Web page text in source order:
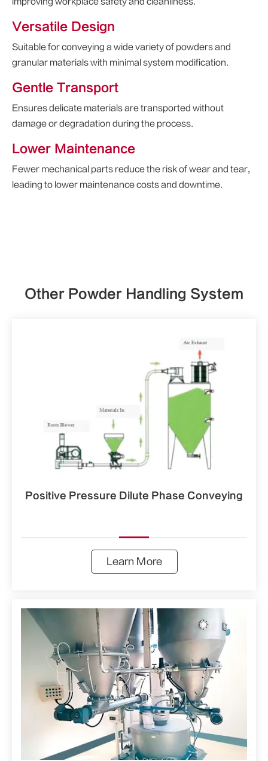
Versatile Design
Suitable for conveying a wide variety of powders and
granular materials with minimal system modification.
Gentle Transport
Ensures delicate materials are transported without
damage or degradation during the process.
Lower Maintenance
Fewer mechanical parts reduce the risk of wear and tear,
leading to lower maintenance costs and downtime.
Other Powder Handling System
Positive Pressure Dilute Phase Conveying
Learn More